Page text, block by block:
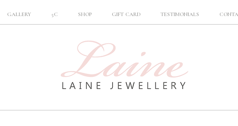
GALLERY 5C SHOP GIFT CARD TESTIMONIALS